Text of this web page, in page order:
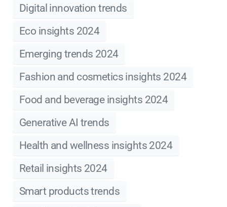
Digital innovation trends
Eco insights 2024
Emerging trends 2024
Fashion and cosmetics insights 2024
Food and beverage insights 2024
Generative AI trends
Health and wellness insights 2024
Retail insights 2024
Smart products trends